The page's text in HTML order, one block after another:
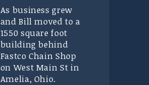
As business grew
and Bill moved to a
1550 square foot
building behind
Fastco Chain Shop
on West Main St in
Amelia, Ohio.